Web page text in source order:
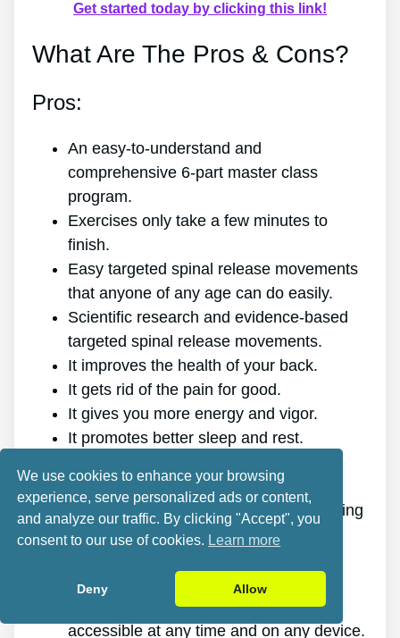
Get started today by clicking this link!
What Are The Pros & Cons?
Pros:
An easy-to-understand and
comprehensive 6-part master class
program.
Exercises only take a few minutes to
finish.
Easy targeted spinal release movements
that anyone of any age can do easily.
Scientific research and evidence-based
targeted spinal release movements.
It improves the health of your back.
It gets rid of the pain for good.
It gives you more energy and vigor.
It promotes better sleep and rest.
stress.
It makes it possible for you to do anything
you want, even physically challenging
It works for all ages and genders.
The program is online, making it
accessible at any time and on any device.
We use cookies to enhance your browsing
experience, serve personalized ads or content,
and analyze our traffic. By clicking "Accept", you
consent to our use of cookies. Learn more
Deny Allow